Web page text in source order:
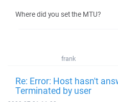
Where did you set the MTU?
frank
Re: Error: Host hasn't
Terminated by user